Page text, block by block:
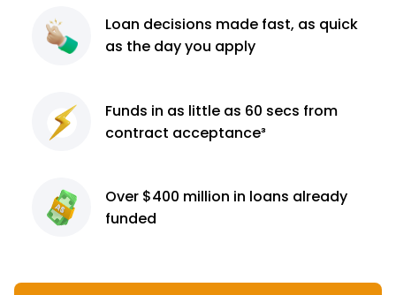
Loan decisions made fast, as quick
as the day you apply
Funds in as little as 60 secs from
contract acceptance³
Over $400 million in loans already
funded